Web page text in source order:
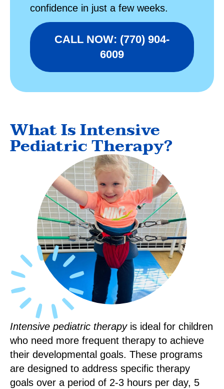
confidence in just a few weeks.
CALL NOW: (770) 904-
6009
What Is Intensive
Pediatric Therapy?
Intensive pediatric therapyis ideal for children
who need more frequent therapy to achieve
their developmental goals. These programs
are designed to address specific therapy
goals over a period of 2-3 hours per day, 5